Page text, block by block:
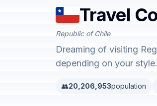
Travel
Republic of Chile
Dreaming of visiting
depending on your
👥20,206,953population